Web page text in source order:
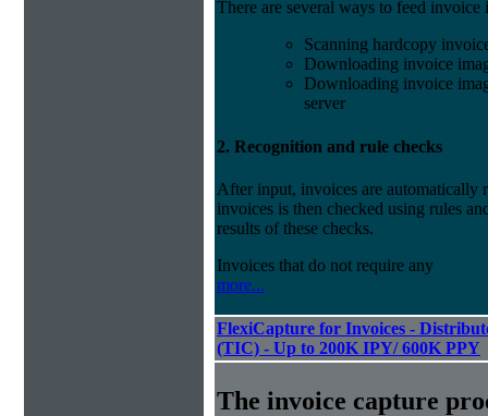
There are several ways to feed invoice
Scanning hardcopy
Downloading invoice
Downloading invoice
server
2. Recognition and rule checks
After input, invoices are automatically
invoices is then checked using rules
results of these checks.
Invoices that do not require any
more...
FlexiCapture for Invoices -
(TIC) - Up to 200K IPY/ 600K PPY
The invoice capture